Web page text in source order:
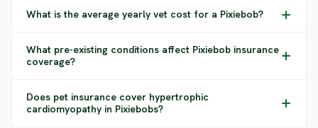
What is the average yearly vet cost for a Pixiebob?
What pre-existing conditions affect Pixiebob insurance
coverage?
Does pet insurance cover hypertrophic
cardiomyopathy in Pixiebobs?